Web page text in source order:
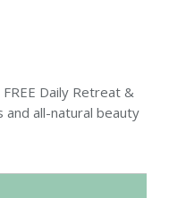
Daily Retreat &
and all-natural beauty